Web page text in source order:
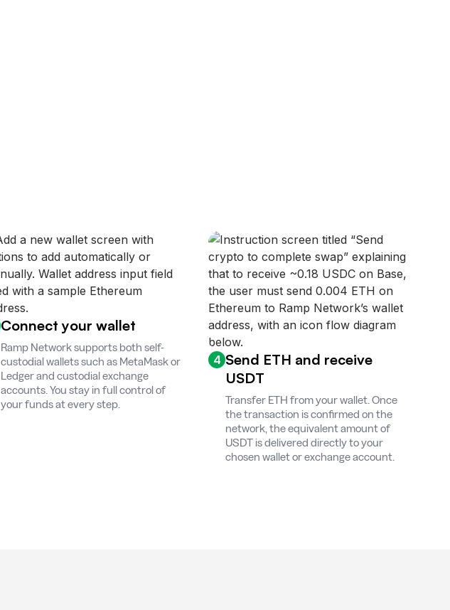
Connect your wallet
Ramp Network supports both self-
custodial wallets such as MetaMask or
Ledger and custodial exchange
accounts. You stay in full control of
your funds at every step.
4 Send ETH and receive
USDT
Transfer ETH from your wallet. Once
the transaction is confirmed on the
network, the equivalent amount of
USDT is delivered directly to your
chosen wallet or exchange account.